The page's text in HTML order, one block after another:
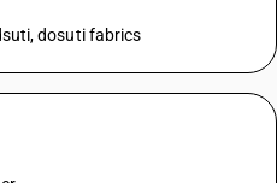
dosuti fabrics